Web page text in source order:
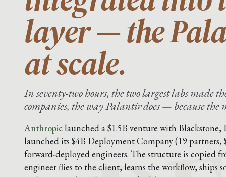
layer — the
at scale.
In seventy-two hours, the two largest labs made
companies, the way Palantir does — because the
Anthropiclaunched a $1.5B venture with
launched its $4B Deployment Company (19
forward-deployed engineers. The structure is copied
engineer flies to the client, learns the workflow, ships